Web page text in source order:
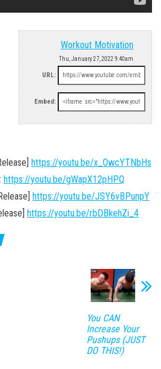
Workout Motivation
Thu, January 27, 2022 9:40am
URL:
Embed:
https://youtu.be/x_OwcYTNbHs
https://youtu.be/gWapX12pHPQ
https://youtu.be/JSY6vBPunpY
https://youtu.be/rbDBkehZi_4
You CAN
Increase Your
Pushups (JUST
DO THIS!)